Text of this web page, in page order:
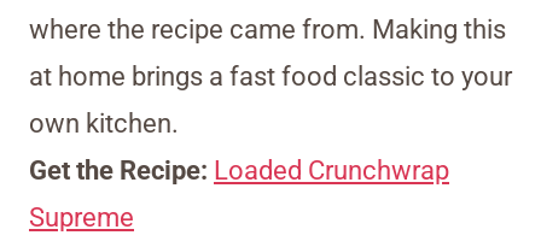
where the recipe came from. Making this
at home brings a fast food classic to your
own kitchen.
Get the Recipe: Loaded Crunchwrap
Supreme